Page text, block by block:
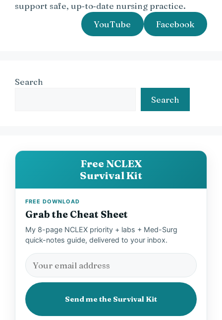
support safe, up‑to‑date nursing practice.
YouTube
Facebook
Search
Search
Free NCLEX
Survival Kit
FREE DOWNLOAD
Grab the Cheat Sheet
My 8-page NCLEX priority + labs + Med-Surg
quick-notes guide, delivered to your inbox.
Send me the Survival Kit